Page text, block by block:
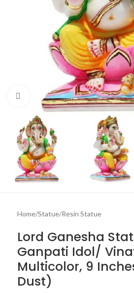
Click to enlarge
Home/Statue/Resin Statue
Lord Ganesha
Ganpati Idol/
Multicolor, 9
Dust)